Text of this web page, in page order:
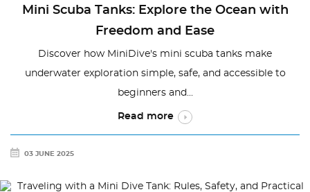
Mini Scuba Tanks: Explore the Ocean with
Freedom and Ease
Discover how MiniDive's mini scuba tanks make
underwater exploration simple, safe, and accessible to
beginners and...
Read more
03 JUNE 2025